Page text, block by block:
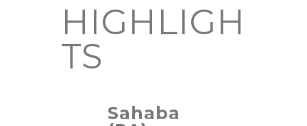
HIGHLIGH
TS
Sahaba